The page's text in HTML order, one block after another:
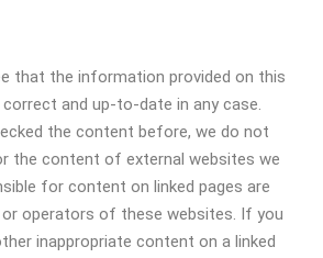
that the information provided on this
and up-to-date in any case.
the content before, we do not
the content of external websites we
for content on linked pages are
operators of these websites. If you
inappropriate content on a linked